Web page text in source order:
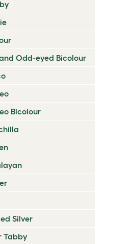
Odd-eyed Bicolour
Bicolour
Silver
Tabby